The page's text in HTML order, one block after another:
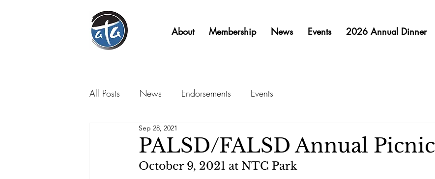
About Membership News Events 2026 Annual Dinner
All Posts News Endorsements Events
PALSD/FALSD Annual Picnic
Sep 28, 2021
October 9, 2021 at NTC Park